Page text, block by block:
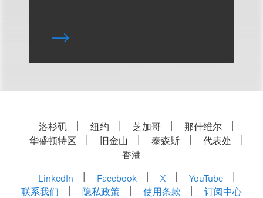
洛杉矶 纽约 芝加哥
那什维尔
华盛顿特区
旧金山 泰森斯
代表处
香港
LinkedIn
Facebook X
YouTube
联系我们
隐私政策 使用条款 订阅中心